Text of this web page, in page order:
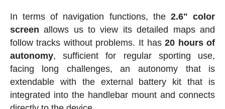
In terms of navigation functions, the2.6" color
screen allows us to view its detailed maps and
follow tracks without problems. It has20 hours of
autonomy, sufficient for regular sporting use,
facing long challenges, an autonomy that is
extendable with the external battery kit that is
integrated into the handlebar mount and connects